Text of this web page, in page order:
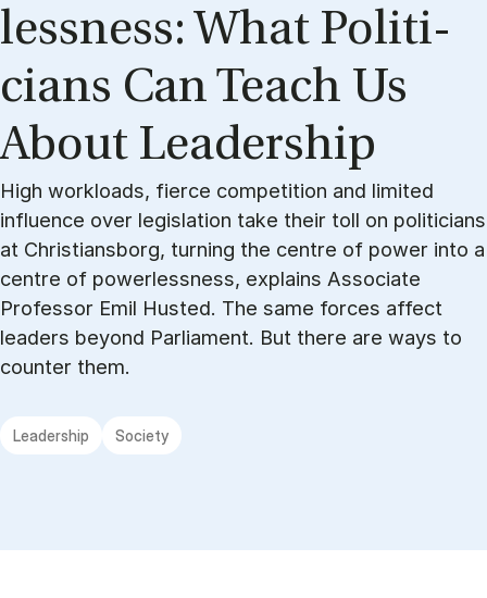
less­ness: What Politi­
cians Can Teach Us
About Lead­er­ship
High workloads, fierce competition and limited
influence over legislation take their toll on politicians
at Christiansborg, turning the centre of power into a
centre of powerlessness, explains Associate
Professor Emil Husted. The same forces affect
leaders beyond Parliament. But there are ways to
counter them.
Leadership Society